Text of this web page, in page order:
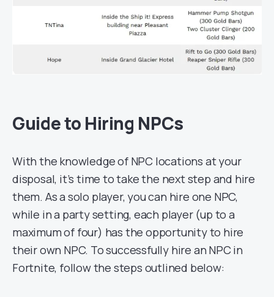
Guide to Hiring NPCs
With the knowledge of NPC locations at your
disposal, it’s time to take the next step and hire
them. As a solo player, you can hire one NPC,
while in a party setting, each player (up to a
maximum of four) has the opportunity to hire
their own NPC. To successfully hire an NPC in
Fortnite, follow the steps outlined below: